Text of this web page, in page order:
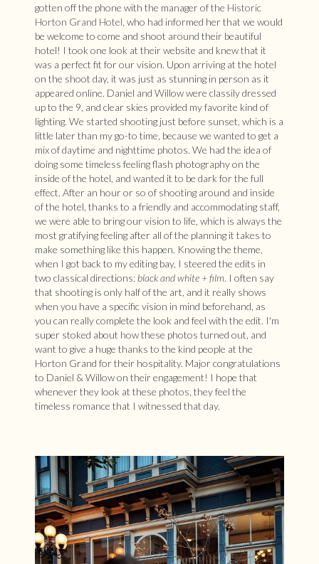
gotten off the phone with the manager of the Historic
Horton Grand Hotel , who had informed her that we would
be welcome to come and shoot around their beautiful
hotel! I took one look at their website and knew that it
was a perfect fit for our vision. Upon arriving at the hotel
on the shoot day, it was just as stunning in person as it
appeared online. Daniel and Willow were classily dressed
up to the 9, and clear skies provided my favorite kind of
lighting. We started shooting just before sunset, which is a
little later than my go-to time, because we wanted to get a
mix of daytime and nighttime photos. We had the idea of
doing some timeless feeling flash photography on the
inside of the hotel, and wanted it to be dark for the full
effect. After an hour or so of shooting around and inside
of the hotel, thanks to a friendly and accommodating staff,
we were able to bring our vision to life, which is always the
most gratifying feeling after all of the planning it takes to
make something like this happen. Knowing the theme,
when I got back to my editing bay, I steered the edits in
two classical directions: black and white + film. I often say
that shooting is only half of the art, and it really shows
when you have a specific vision in mind beforehand, as
you can really complete the look and feel with the edit. I'm
super stoked about how these photos turned out, and
want to give a huge thanks to the kind people at the
Horton Grand for their hospitality. Major congratulations
to Daniel & Willow on their engagement! I hope that
whenever they look at these photos, they feel the
timeless romance that I witnessed that day.